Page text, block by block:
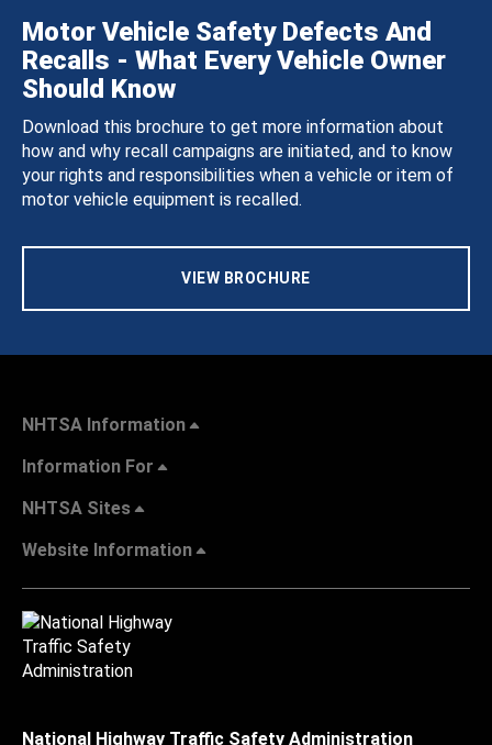
Motor Vehicle Safety Defects And
Recalls - What Every Vehicle Owner
Should Know
Download this brochure to get more information about
how and why recall campaigns are initiated, and to know
your rights and responsibilities when a vehicle or item of
motor vehicle equipment is recalled.
VIEW BROCHURE
NHTSA Information
Information For
NHTSA Sites
Website Information
National Highway Traffic Safety Administration